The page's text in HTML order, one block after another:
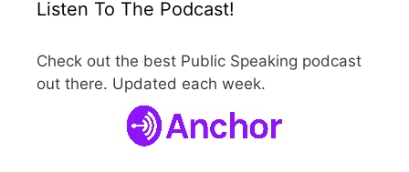
Listen To The Podcast!
Check out the best Public Speaking podcast
out there. Updated each week.